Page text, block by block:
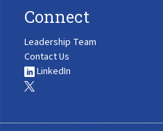
Connect
Leadership Team
Contact Us
LinkedIn